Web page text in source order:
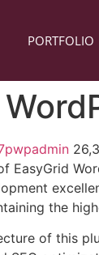
PORTFOLIO
EasyGrid
the
of this